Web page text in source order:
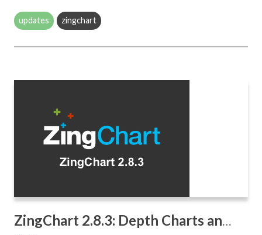
updates zingchart
ZingChart 2.8.3: Depth Charts and BubblePack